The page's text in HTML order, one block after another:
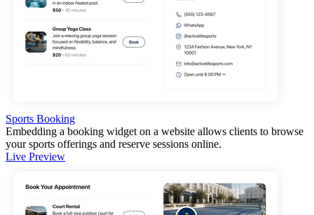
Sports Booking
Embedding a booking widget on a website allows clients to browse
your sports offerings and reserve sessions online.
Live Preview